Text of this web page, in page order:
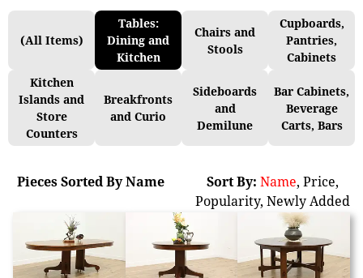
(All Items)
Tables:
Dining and
Kitchen
Chairs and
Stools
Cupboards,
Pantries,
Cabinets
Kitchen
Islands and
Store
Counters
Breakfronts
and Curio
Sideboards
and
Demilune
Bar Cabinets,
Beverage
Carts, Bars
Pieces Sorted By Name Sort By: Name, Price,
Popularity, Newly Added